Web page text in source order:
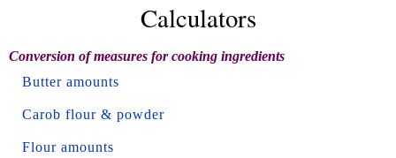
Calculators
Conversion of measures for cooking ingredients
Butter amounts
Carob flour & powder
Flour amounts